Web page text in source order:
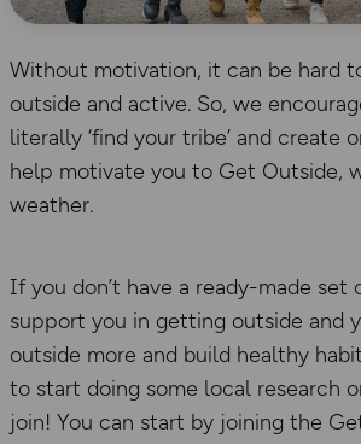
Without motivation, it can be hard
outside and active. So, we
literally ‘find your tribe’ and create
help motivate you to Get Outside,
weather.
If you don’t have a ready-made set
support you in getting outside and
outside more and build healthy
to start doing some local research
join! You can start by joining the